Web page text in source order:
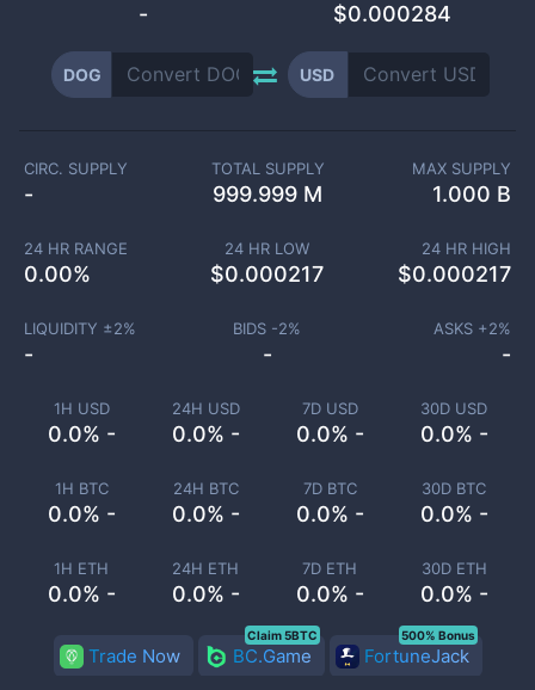
- $0.000284
DOG USD
1H USD
0.0% -
24H USD
0.0% -
7D USD
0.0% -
30D USD
0.0% -
1H BTC
0.0% -
24H BTC
0.0% -
7D BTC
0.0% -
30D BTC
0.0% -
1H ETH
0.0% -
24H ETH
0.0% -
7D ETH
0.0% -
30D ETH
0.0% -
CIRC. SUPPLY
-
TOTAL SUPPLY
999.999 M
MAX SUPPLY
1.000 B
24 HR RANGE
0.00%
24 HR LOW
$0.000217
24 HR HIGH
$0.000217
LIQUIDITY ±2%
-
BIDS -2%
-
ASKS +2%
-
Trade Now BC.Game
Claim 5BTC
FortuneJack
500% Bonus